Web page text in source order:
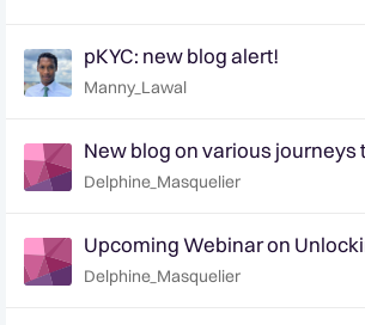
pKYC: new blog alert!
Manny_Lawal
New blog on various journeys
transformation - tell us how
Delphine_Masquelier
Upcoming Webinar on
pKYC: Dec 5th & 7th (EMEA &
Delphine_Masquelier